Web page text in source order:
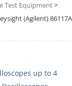
Test Equipment>
(Agilent) 86117A
up to 4